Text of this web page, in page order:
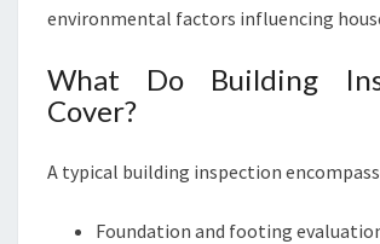
environmental factors influencing
What Do Building
Cover?
A typical building inspection
Foundation and footing